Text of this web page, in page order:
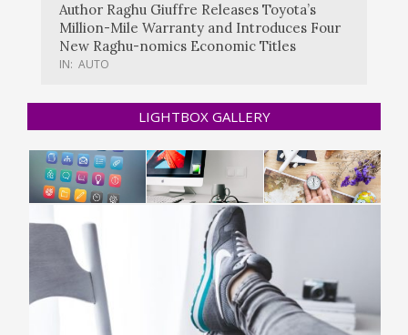
Author Raghu Giuffre Releases Toyota’s
Million-Mile Warranty and Introduces Four
New Raghu-nomics Economic Titles
IN: AUTO
LIGHTBOX GALLERY